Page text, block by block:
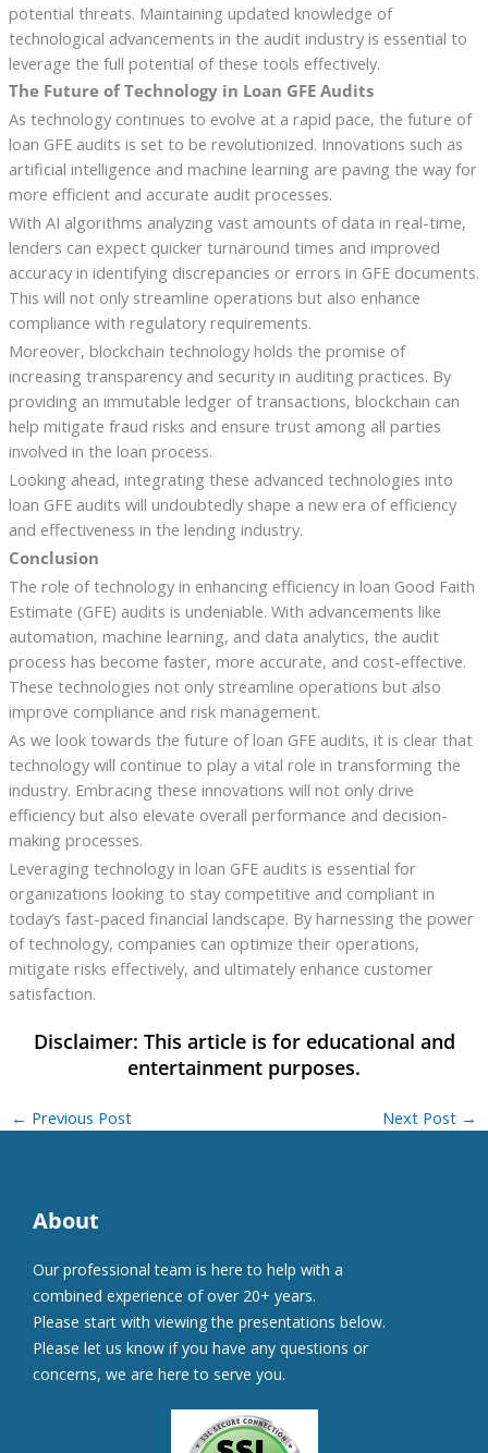
potential threats. Maintaining updated knowledge of
technological advancements in the audit industry is essential to
leverage the full potential of these tools effectively.
The Future of Technology in Loan GFE Audits
As technology continues to evolve at a rapid pace, the future of
loan GFE audits is set to be revolutionized. Innovations such as
artificial intelligence and machine learning are paving the way for
more efficient and accurate audit processes.
With AI algorithms analyzing vast amounts of data in real-time,
lenders can expect quicker turnaround times and improved
accuracy in identifying discrepancies or errors in GFE documents.
This will not only streamline operations but also enhance
compliance with regulatory requirements.
Moreover, blockchain technology holds the promise of
increasing transparency and security in auditing practices. By
providing an immutable ledger of transactions, blockchain can
help mitigate fraud risks and ensure trust among all parties
involved in the loan process.
Looking ahead, integrating these advanced technologies into
loan GFE audits will undoubtedly shape a new era of efficiency
and effectiveness in the lending industry.
Conclusion
The role of technology in enhancing efficiency in loan Good Faith
Estimate (GFE) audits is undeniable. With advancements like
automation, machine learning, and data analytics, the audit
process has become faster, more accurate, and cost-effective.
These technologies not only streamline operations but also
improve compliance and risk management.
As we look towards the future of loan GFE audits, it is clear that
technology will continue to play a vital role in transforming the
industry. Embracing these innovations will not only drive
efficiency but also elevate overall performance and decision-
making processes.
Leveraging technology in loan GFE audits is essential for
organizations looking to stay competitive and compliant in
today’s fast-paced financial landscape. By harnessing the power
of technology, companies can optimize their operations,
mitigate risks effectively, and ultimately enhance customer
satisfaction.
← Previous Post Next Post →
About
Our professional team is here to help with a
combined experience of over 20+ years.
Please start with viewing the presentations below.
Please let us know if you have any questions or
concerns, we are here to serve you.